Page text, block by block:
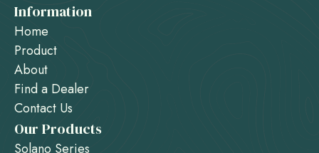
Information
Home
Product
About
Find a Dealer
Contact Us
Our Products
Solano Series